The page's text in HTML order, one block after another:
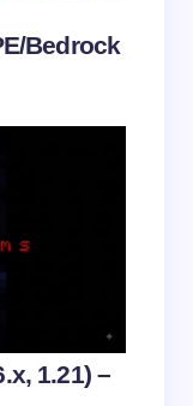
Bedrock
1.21) –